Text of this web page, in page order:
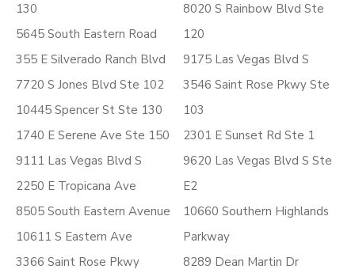
130
5645 South Eastern Road
355 E Silverado Ranch Blvd
7720 S Jones Blvd Ste 102
10445 Spencer St Ste 130
1740 E Serene Ave Ste 150
9111 Las Vegas Blvd S
2250 E Tropicana Ave
8505 South Eastern Avenue
10611 S Eastern Ave
3366 Saint Rose Pkwy
8020 S Rainbow Blvd Ste
120
9175 Las Vegas Blvd S
3546 Saint Rose Pkwy Ste
103
2301 E Sunset Rd Ste 1
9620 Las Vegas Blvd S Ste
E2
10660 Southern Highlands
Parkway
8289 Dean Martin Dr